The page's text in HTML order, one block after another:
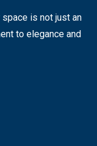
is not just an
to elegance and